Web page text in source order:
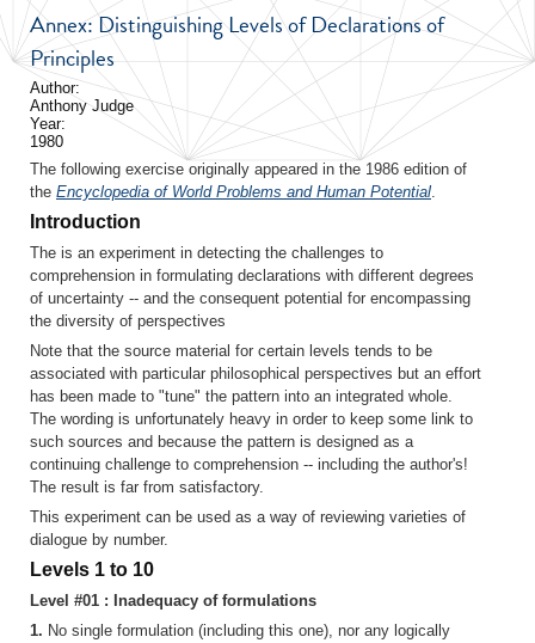
Annex: Distinguishing Levels of Declarations of
Principles
Author:
Anthony Judge
Year:
1980
The following exercise originally appeared in the 1986 edition of
the Encyclopedia of World Problems and Human Potential.
Introduction
The is an experiment in detecting the challenges to
comprehension in formulating declarations with different degrees
of uncertainty -- and the consequent potential for encompassing
the diversity of perspectives
Note that the source material for certain levels tends to be
associated with particular philosophical perspectives but an effort
has been made to "tune" the pattern into an integrated whole.
The wording is unfortunately heavy in order to keep some link to
such sources and because the pattern is designed as a
continuing challenge to comprehension -- including the author's!
The result is far from satisfactory.
This experiment can be used as a way of reviewing varieties of
dialogue by number.
Levels 1 to 10
Level #01 : Inadequacy of formulations
1. No single formulation (including this one), nor any logically